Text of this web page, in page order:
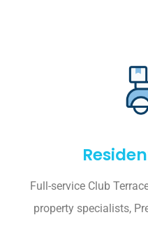
Full-service Club
property specialists,